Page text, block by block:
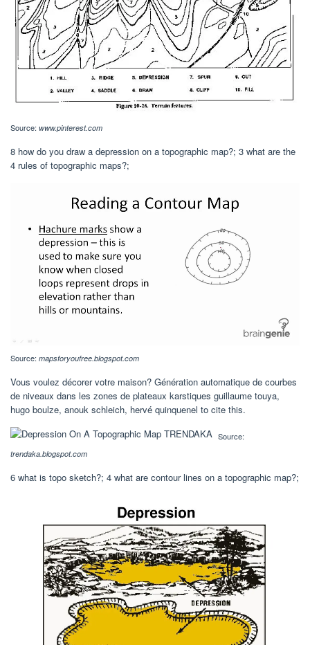
Source: www.pinterest.com
8 how do you draw a depression on a topographic map?; 3 what are the
4 rules of topographic maps?;
Source: mapsforyoufree.blogspot.com
Vous voulez décorer votre maison? Génération automatique de courbes
de niveaux dans les zones de plateaux karstiques guillaume touya,
hugo boulze, anouk schleich, hervé quinquenel to cite this.
Source:
trendaka.blogspot.com
6 what is topo sketch?; 4 what are contour lines on a topographic map?;